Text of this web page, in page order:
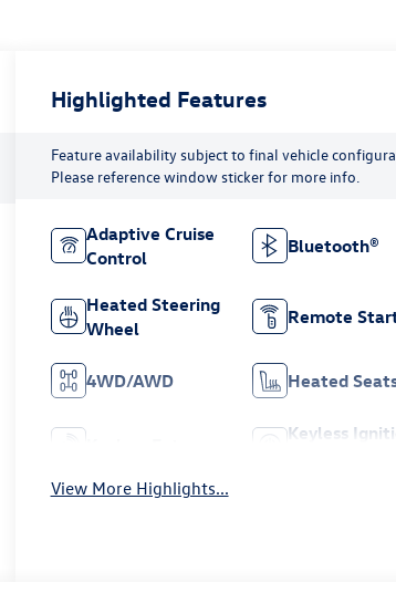
Highlighted Features
Feature availability subject to final vehicle
Please reference window sticker for more info.
Adaptive Cruise
Control
Bluetooth®
Heated Steering
Wheel
Remote
4WD/AWD Heated
Keyless
View More Highlights...